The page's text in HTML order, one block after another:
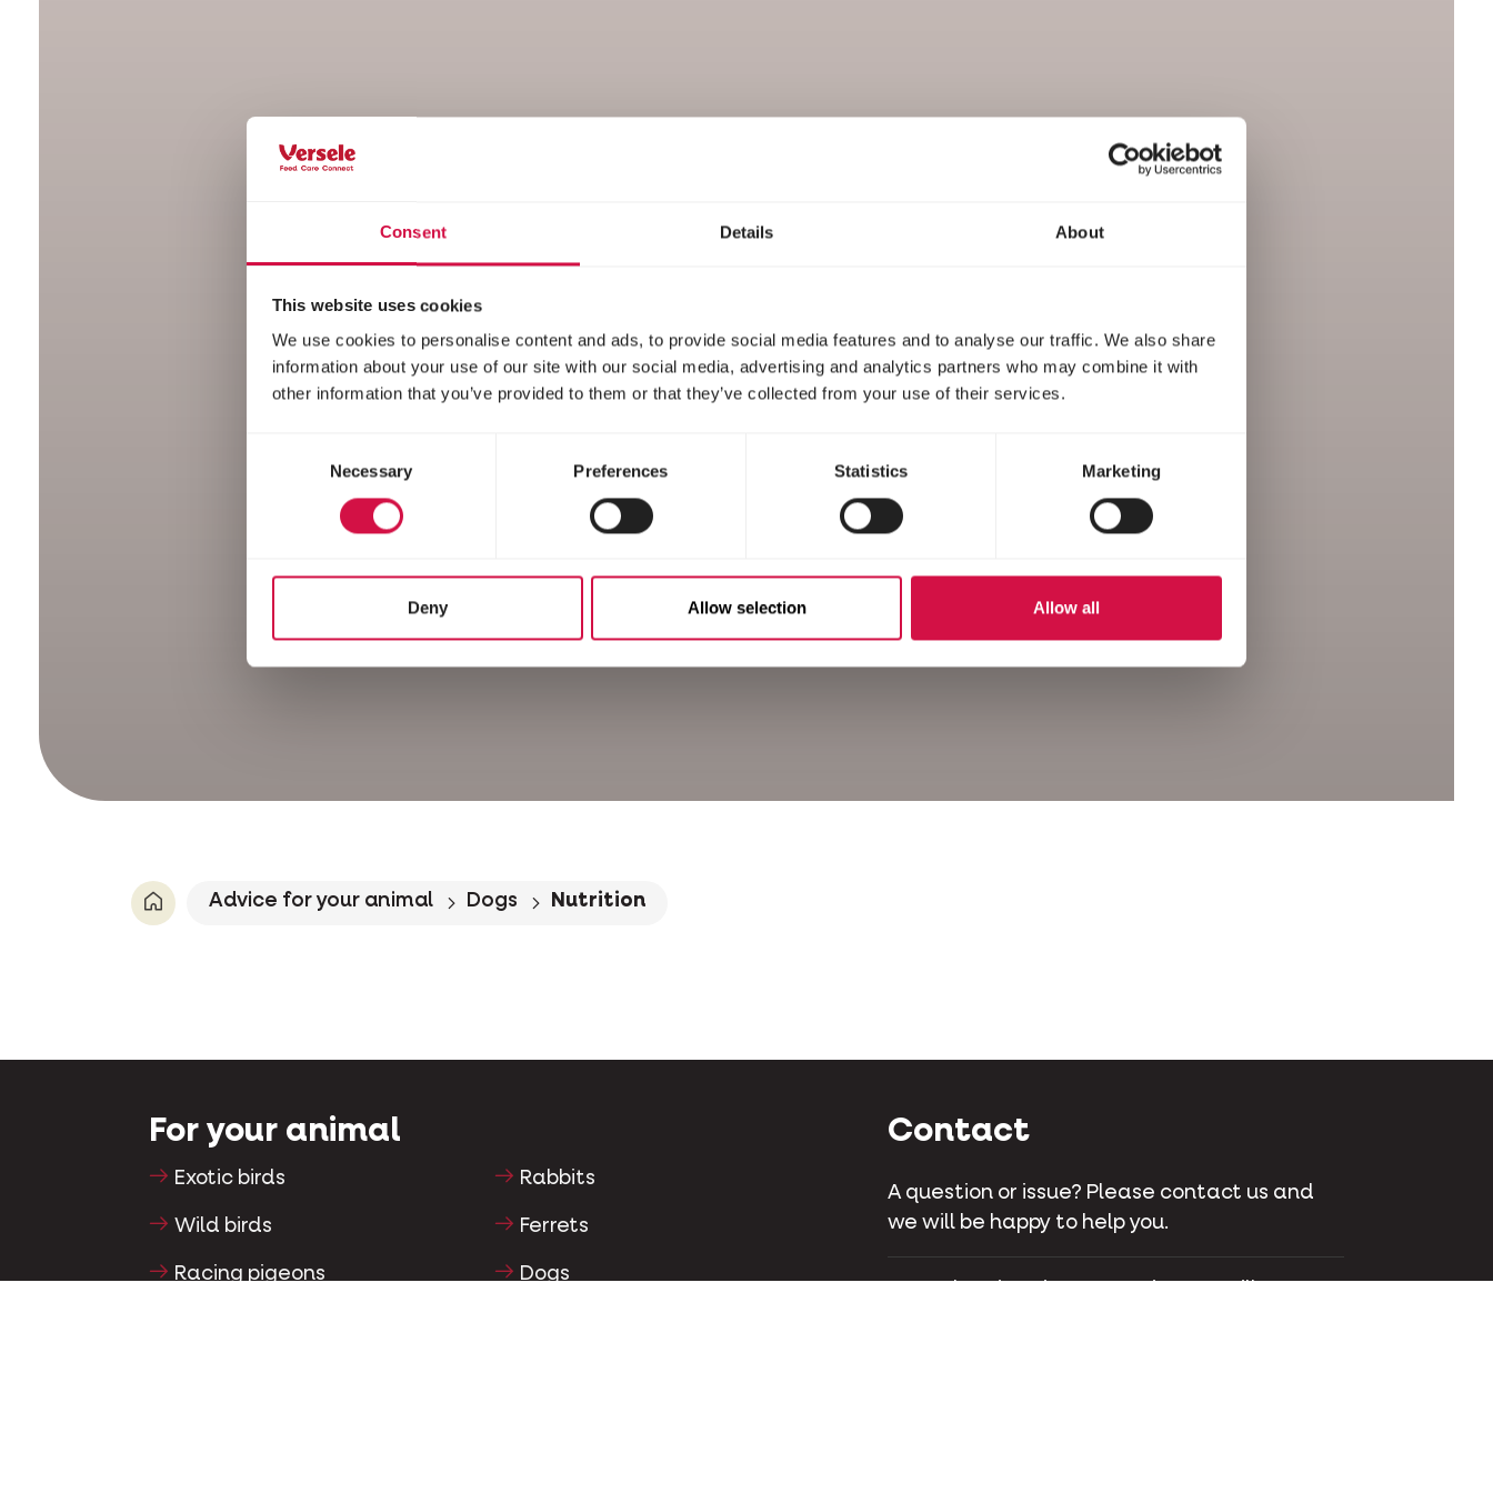
Consent Details About
This website uses cookies
We use cookies to personalise content and ads, to provide social media features and to analyse our traffic. We also share
information about your use of our site with our social media, advertising and analytics partners who may combine it with
other information that you’ve provided to them or that they’ve collected from your use of their services.
Necessary Preferences Statistics Marketing
Deny Allow selection Allow all
Nutrition
Advice for your animal Dogs Nutrition
For your animal
Exotic birds
Wild birds
Racing pigeons
Rabbits
Ferrets
Dogs
Contact
A question or issue? Please contact us and
we will be happy to help you.